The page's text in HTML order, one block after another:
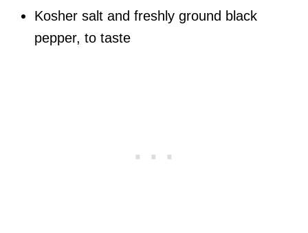
Kosher salt and freshly ground black
pepper, to taste